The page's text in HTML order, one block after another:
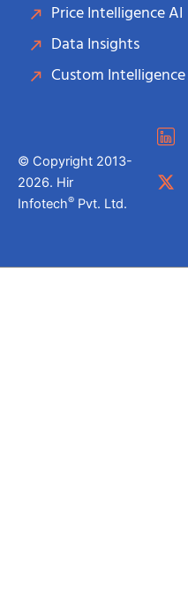
Price Intelligence AI
Data Insights
Custom Intelligence
© Copyright 2013-
2026. Hir
Infotech® Pvt. Ltd.